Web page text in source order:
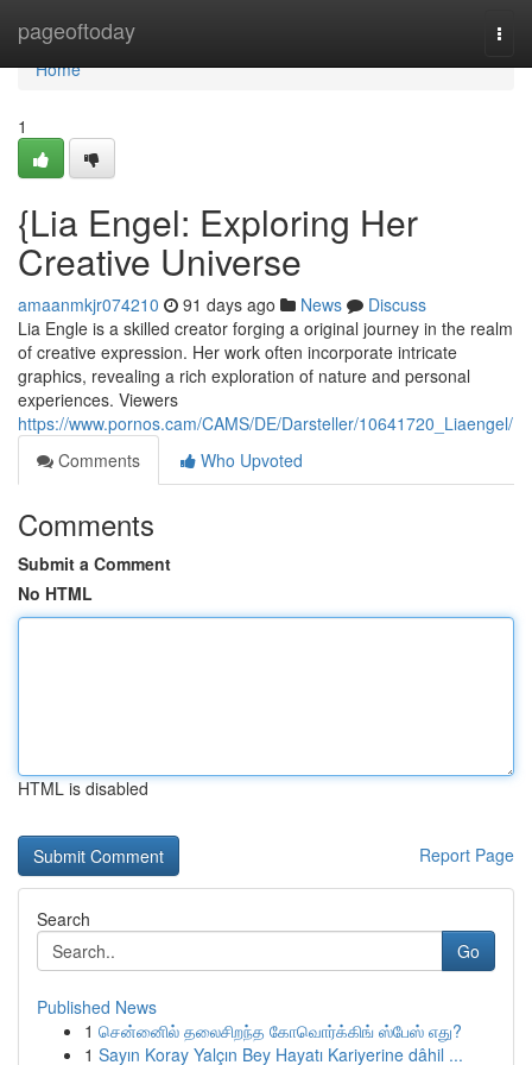
pageoftoday
Home
Home
1
{Lia Engel: Exploring Her
Creative Universe
amaanmkjr074210 91 days ago News
Discuss
Lia Engle is a skilled creator forging a original journey in the realm
of creative expression. Her work often incorporate intricate
graphics, revealing a rich exploration of nature and personal
experiences. Viewers
https://www.pornos.cam/CAMS/DE/Darsteller/10641720_Liaengel/
Comments
Who Upvoted
Comments
Submit a Comment
No HTML
HTML is disabled
Report Page
Search
Go
Published News
1 சென்னைில் தலைசிறந்த கோவொர்க்கிங் ஸ்பேஸ் எது?
1 Sayın Koray Yalçın Bey Hayatı Kariyerine dâhil ...